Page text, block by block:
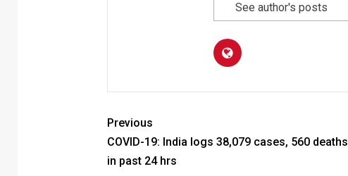
See author's posts
Previous
COVID-19: India logs 38,079 cases, 560 deaths
in past 24 hrs